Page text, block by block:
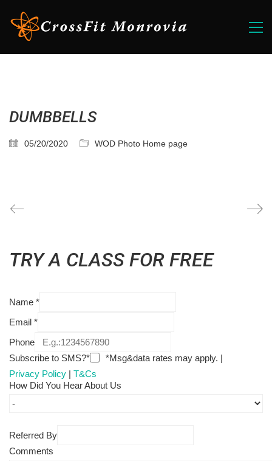
DUMBBELLS
05/20/2020 WOD Photo Home page
TRY A CLASS FOR FREE
Name *
Email *
Phone
Subscribe to SMS?*
*Msg&data rates may apply. |
Privacy Policy | T&Cs
How Did You Hear About Us
Referred By
Comments